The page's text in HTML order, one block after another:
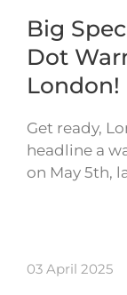
Big
Dot
London!
Get ready,
headline a
on May 5th,
03 April 2025